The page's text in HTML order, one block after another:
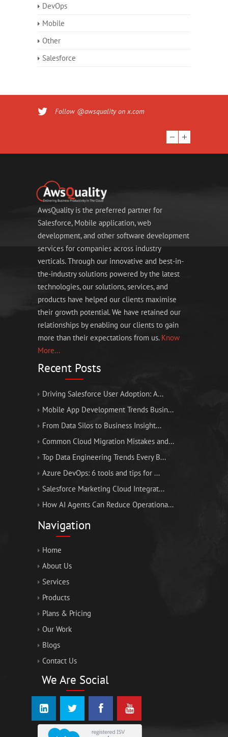
DevOps
Mobile
Other
Salesforce
Follow @awsquality on x.com
AwsQuality is the preferred partner for
Salesforce, Mobile application, web
development, and other software development
services for companies across industry
verticals. Through our innovative and best-in-
the-industry solutions powered by the latest
technologies, our solutions, services, and
products have helped our clients maximise
their growth potential. We have retained our
relationships by enabling our clients to gain
more than their expectations from us. Know
More...
Recent Posts
Driving Salesforce User Adoption: A...
Mobile App Development Trends Busin...
From Data Silos to Business Insight...
Common Cloud Migration Mistakes and...
Top Data Engineering Trends Every B...
Azure DevOps: 6 tools and tips for ...
Salesforce Marketing Cloud Integrat...
How AI Agents Can Reduce Operationa...
Navigation
Home
About Us
Services
Products
Plans & Pricing
Our Work
Blogs
Contact Us
We Are Social